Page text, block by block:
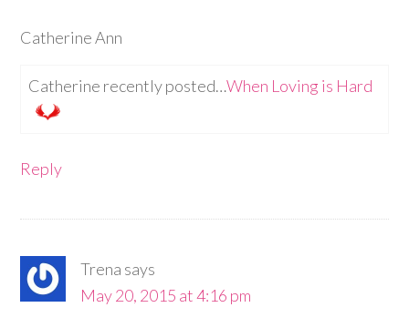
Catherine Ann
Catherine recently posted…When Loving is Hard
Reply
Trena says
May 20, 2015 at 4:16 pm